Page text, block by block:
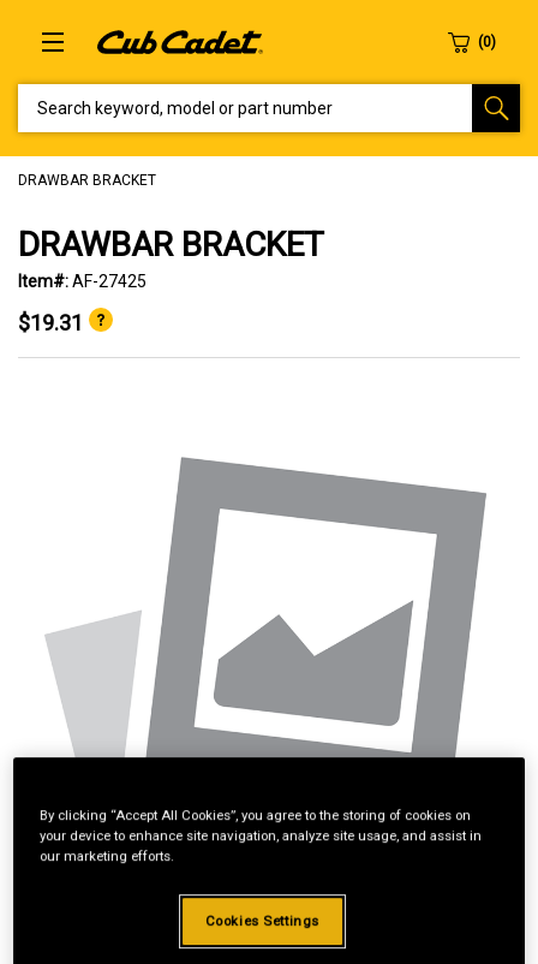
DRAWBAR BRACKET
DRAWBAR BRACKET
Item#:AF-27425
$19.31
By clicking “Accept All Cookies”, you agree to the storing of cookies on
your device to enhance site navigation, analyze site usage, and assist in
our marketing efforts.
Cookies Settings